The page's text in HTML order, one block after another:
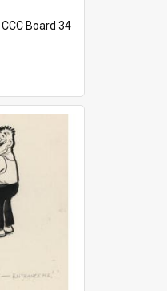
CCC Board 34